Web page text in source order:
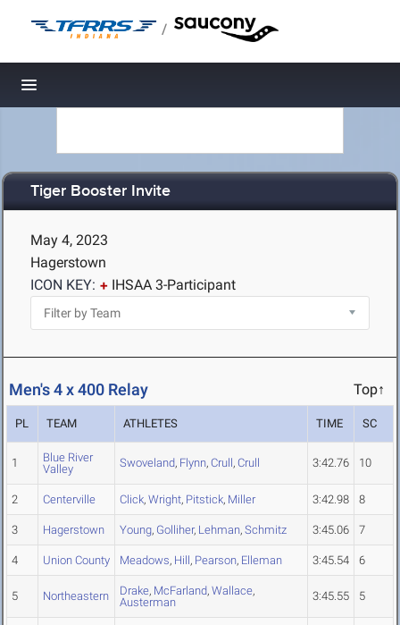
/
Toggle navigation
Tiger Booster Invite
May 4, 2023
Hagerstown
ICON KEY:
IHSAA 3-Participant
Men's 4 x 400 Relay Top↑
PL TEAM ATHLETES TIME SC
1
Blue River
Valley
Swoveland, Flynn, Crull, Crull 3:42.76 10
2 Centerville Click, Wright, Pitstick, Miller 3:42.98 8
3 Hagerstown Young, Golliher, Lehman, Schmitz 3:45.06 7
4 Union County Meadows, Hill, Pearson, Elleman 3:45.54 6
5 Northeastern Drake, McFarland, Wallace,
Austerman
3:45.55 5